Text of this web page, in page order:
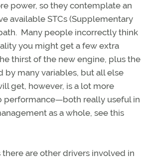
power, so they contemplate an
available STCs (Supplementary
Many people incorrectly think
you might get a few extra
thirst of the new engine, plus the
many variables, but all else
get, however, is a lot more
performance—both really useful in
as a whole, see this
are other drivers involved in